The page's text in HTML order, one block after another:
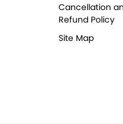
Cancellation
Refund Policy
Site Map